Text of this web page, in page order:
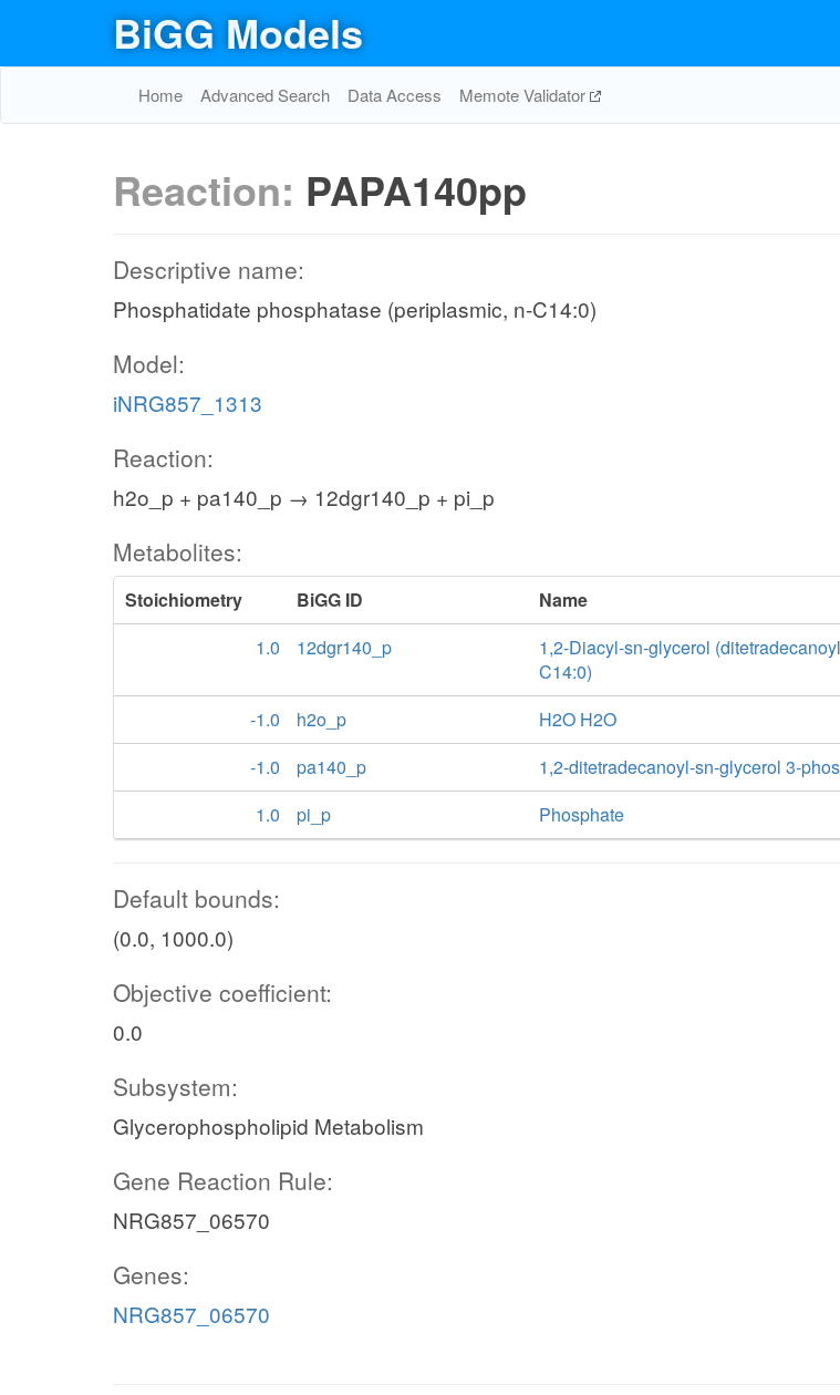
BiGG Models
Home Advanced Search Data Access Memote Validator
Reaction: PAPA140pp
Descriptive name:
Phosphatidate phosphatase (periplasmic, n-C14:0)
Model:
iNRG857_1313
Reaction:
h2o_p + pa140_p → 12dgr140_p + pi_p
Metabolites:
Stoichiometry BiGG ID
Name
1.0
12dgr140_p
1,2-Diacyl-sn-glycerol
C14:0)
-1.0
h2o_p
H2O H2O
-1.0
pa140_p
1,2-ditetradecanoyl-sn-glycerol 3-
1.0
pi_p Phosphate
Default bounds:
(0.0, 1000.0)
Objective coefficient:
0.0
Subsystem:
Glycerophospholipid Metabolism
Gene Reaction Rule:
NRG857_06570
Genes:
NRG857_06570